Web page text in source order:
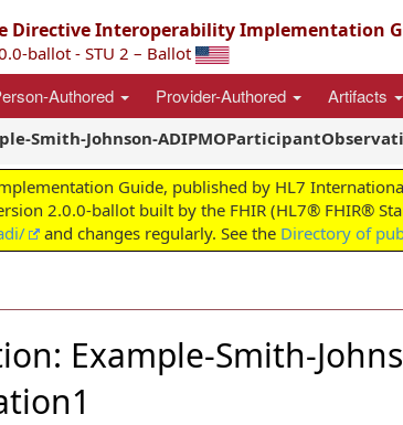
Directive Interoperability Implementation
ballot - STU 2 – Ballot
Authored Provider-Authored Artifacts
Smith-Johnson-
Guide, published by HL7
2.0.0-ballot built by the FHIR (HL7® FHIR®
and changes regularly. See the Directory of
Example-Smith-